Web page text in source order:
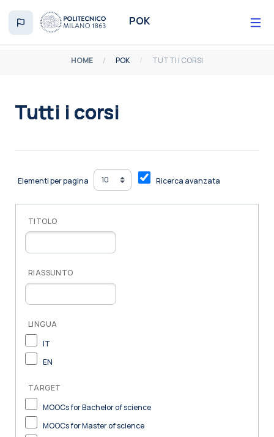
POK
HOME POK TUTTI I CORSI
Tutti i corsi
Elementi per pagina Ricerca avanzata
TITOLO
RIASSUNTO
LINGUA
IT
EN
TARGET
MOOCs for Bachelor of science
MOOCs for Master of science